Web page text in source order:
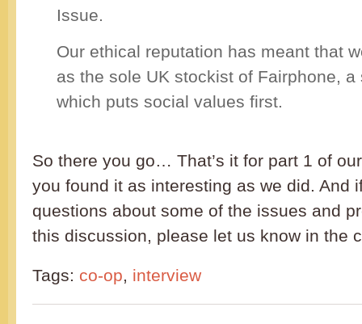
Issue.
Our ethical reputation has meant that
as the sole UK stockist of Fairphone, a
which puts social values first.
So there you go… That’s it for part 1 of
you found it as interesting as we did. And
questions about some of the issues and
this discussion, please let us know in the
Tags: co-op, interview